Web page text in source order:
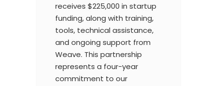
receives $225,000 in startup
funding, along with training,
tools, technical assistance,
and ongoing support from
Weave. This partnership
represents a four-year
commitment to our